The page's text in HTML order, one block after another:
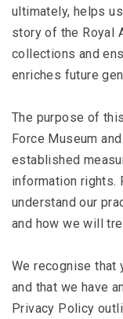
ultimately, helps
story of the Royal
collections and
enriches future
The purpose of
Force Museum
established
information rights.
understand our
and how we will
We recognise that
and that we have
Privacy Policy